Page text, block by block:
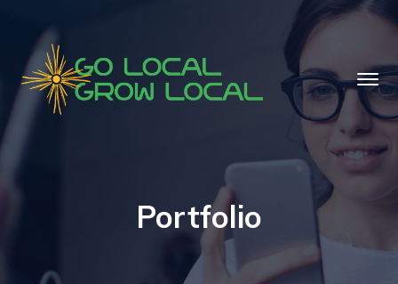
Portfolio